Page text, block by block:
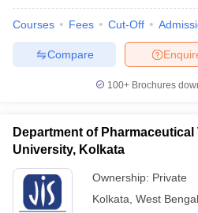
Courses Fees Cut-Off
Compare
100+ Brochures
Department of Pharmaceutical
University, Kolkata
Ownership: Private
Kolkata West Bengal